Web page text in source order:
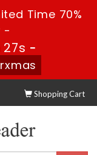
Time 70%
-
-
Shopping Cart